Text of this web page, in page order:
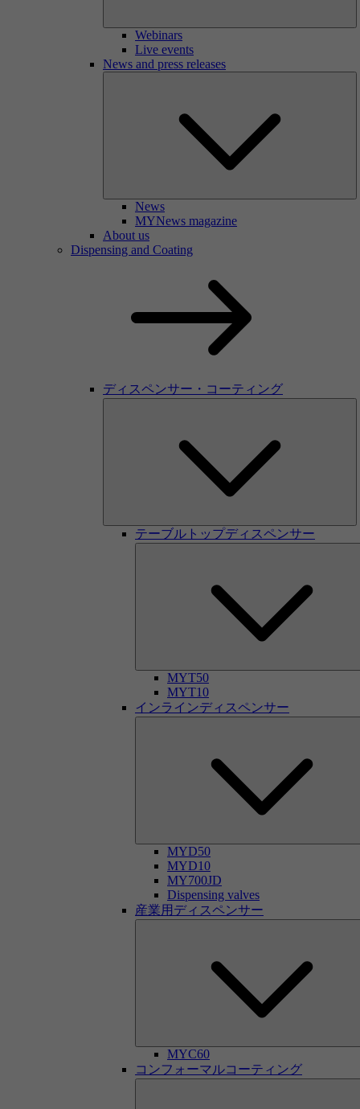
Webinars
Live events
News and press releases
News
MYNews magazine
About us
Dispensing and Coating
ディスペンサー・コーティング
テーブルトップディスペンサー
MYT50
MYT10
インラインディスペンサー
MYD50
MYD10
MY700JD
Dispensing valves
産業用ディスペンサー
MYC60
コンフォーマルコーティング